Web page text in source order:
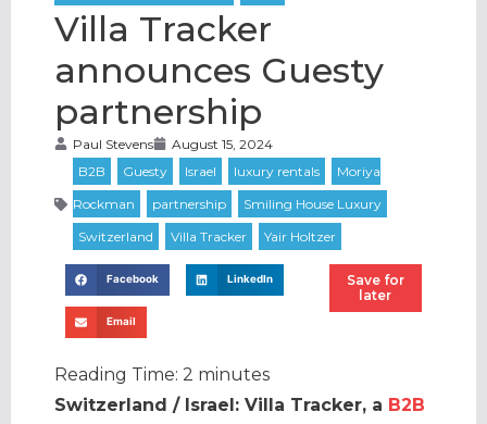
Villa Tracker
announces Guesty
partnership
Paul Stevens August 15, 2024
Facebook LinkedIn
Email
Save for
later
Reading Time: 2 minutes
Switzerland / Israel: Villa Tracker, a B2B